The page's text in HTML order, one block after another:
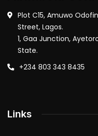
Plot C15, Amuwo
Street, Lagos.
1, Gaa Junction,
State.
+234 803 343 8435
Links